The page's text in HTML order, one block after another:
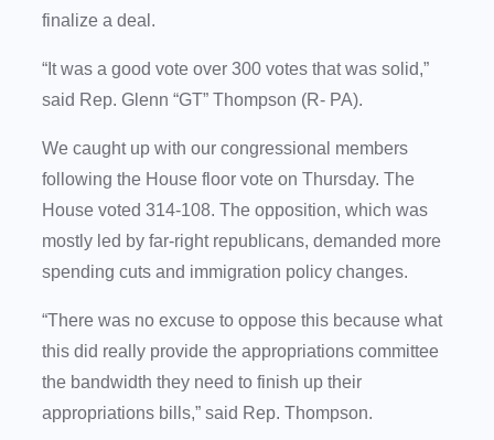
finalize a deal.
“It was a good vote over 300 votes that was solid,”
said Rep. Glenn “GT” Thompson (R- PA).
We caught up with our congressional members
following the House floor vote on Thursday. The
House voted 314-108. The opposition, which was
mostly led by far-right republicans, demanded more
spending cuts and immigration policy changes.
“There was no excuse to oppose this because what
this did really provide the appropriations committee
the bandwidth they need to finish up their
appropriations bills,” said Rep. Thompson.